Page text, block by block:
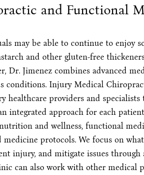
and Functional
may be able to continue to enjoy
and other gluten-free
Dr. Jimenez combines advanced
conditions. Injury Medical
providers and specialists
integrated approach for each
and wellness, functional
protocols. We focus on
injury, and mitigate issues
can also work with other medical